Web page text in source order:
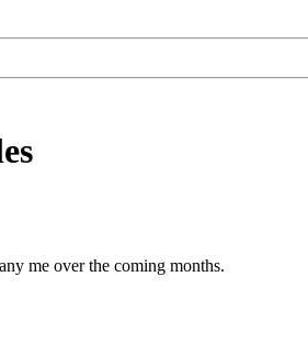
me over the coming months.